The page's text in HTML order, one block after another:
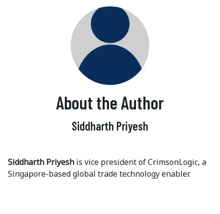
About the Author
Siddharth Priyesh
Siddharth Priyesh is vice president of CrimsonLogic, a
Singapore-based global trade technology enabler.